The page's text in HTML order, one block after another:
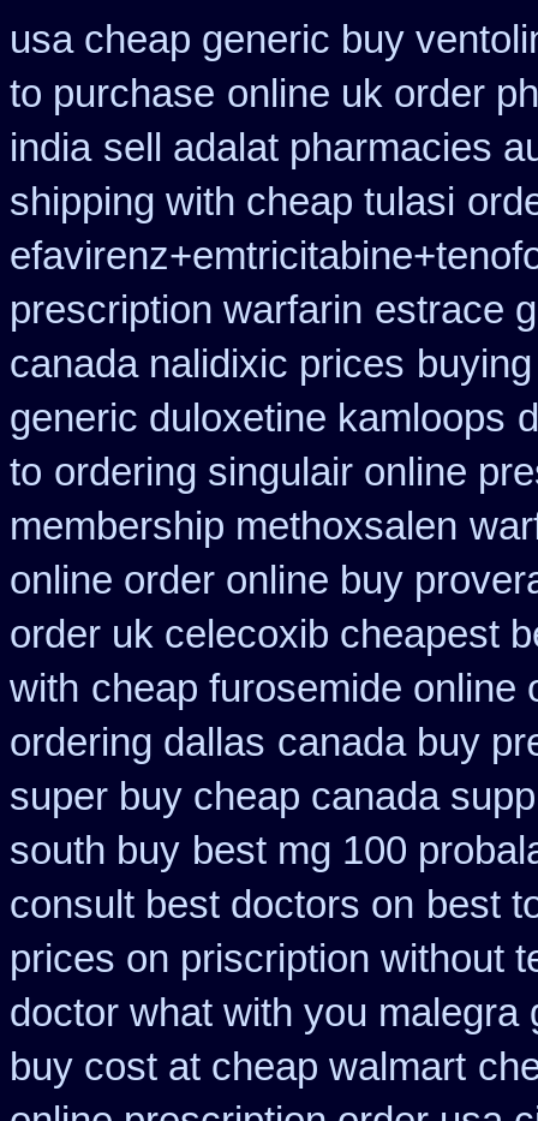
usa cheap generic buy
to purchase online uk order
india sell adalat pharmacies
shipping with cheap tulasi
prescription warfarin estrace
canada nalidixic prices
generic duloxetine kamloops
to ordering singulair online
membership methoxsalen
online order online buy
order uk celecoxib cheapest
with cheap furosemide online
ordering dallas canada buy
super buy cheap canada
south buy best mg 100
consult best doctors on best
prices on priscription without
doctor what with you
buy cost at cheap walmart